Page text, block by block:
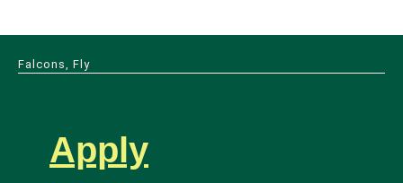
Falcons, Fly
Apply